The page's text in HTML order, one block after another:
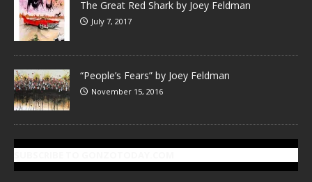
The Great Red Shark by Joey Feldman
July 7, 2017
“People’s Fears” by Joey Feldman
November 15, 2016